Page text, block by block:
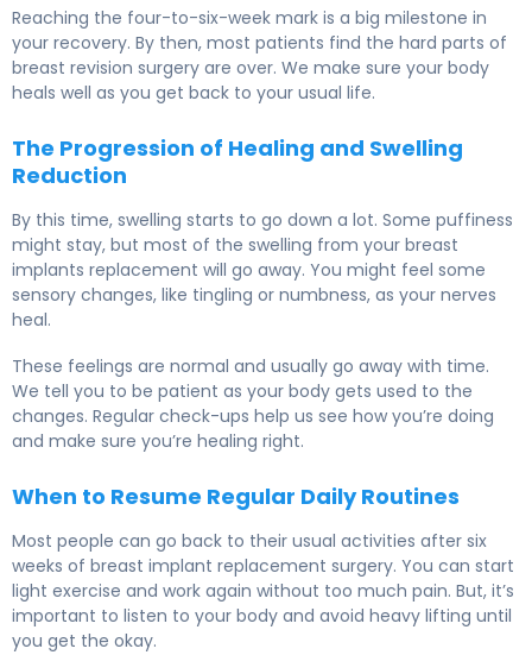
Reaching the four-to-six-week mark is a big milestone in
your recovery. By then, most patients find the hard parts of
breast revision surgery are over. We make sure your body
heals well as you get back to your usual life.
The Progression of Healing and Swelling
Reduction
By this time, swelling starts to go down a lot. Some puffiness
might stay, but most of the swelling from your breast
implants replacement will go away. You might feel some
sensory changes, like tingling or numbness, as your nerves
heal.
These feelings are normal and usually go away with time.
We tell you to be patient as your body gets used to the
changes. Regular check-ups help us see how you’re doing
and make sure you’re healing right.
When to Resume Regular Daily Routines
Most people can go back to their usual activities after six
weeks of breast implant replacement surgery. You can start
light exercise and work again without too much pain. But, it’s
important to listen to your body and avoid heavy lifting until
you get the okay.